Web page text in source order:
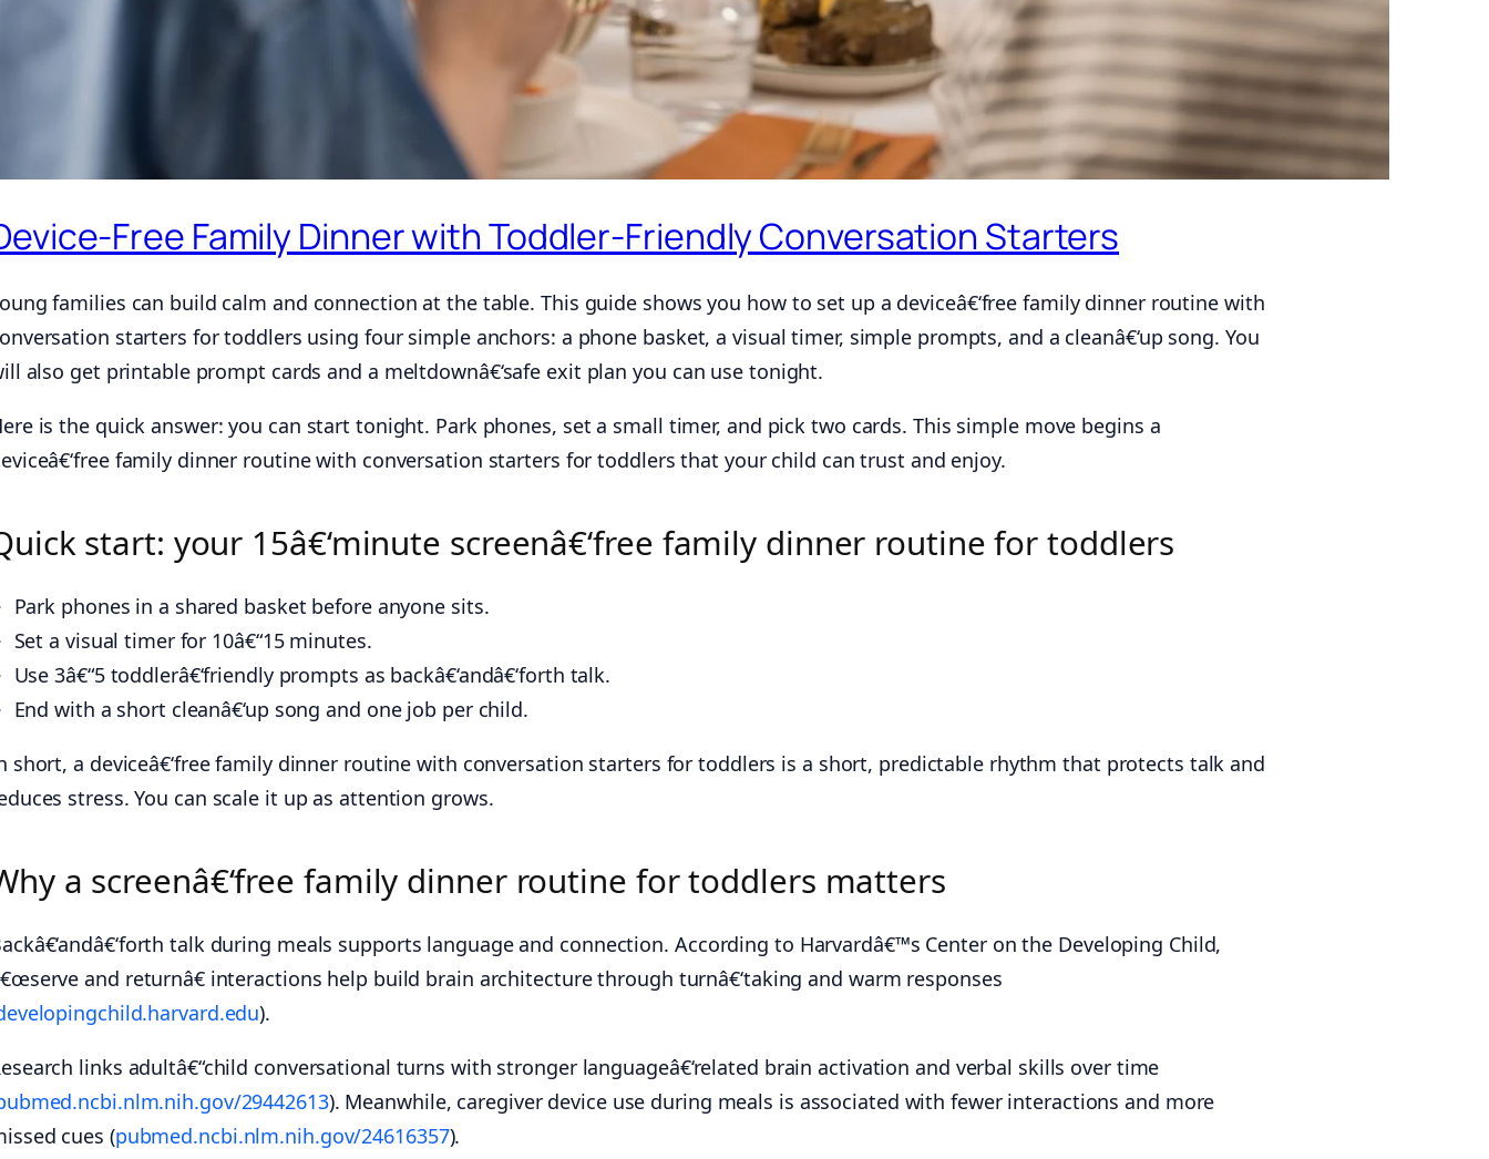
Free Family Dinner with Toddler-Friendly Conversation Starters
families can build calm and connection at the table. This guide shows you how to set up a deviceâ€‘free family dinner routine with
starters for toddlers using four simple anchors: a phone basket, a visual timer, simple prompts, and a cleanâ€‘up song. You
also get printable prompt cards and a meltdownâ€‘safe exit plan you can use tonight.
is the quick answer: you can start tonight. Park phones, set a small timer, and pick two cards. This simple move begins a
family dinner routine with conversation starters for toddlers that your child can trust and enjoy.
start: your 15â€‘minute screenâ€‘free family dinner routine for toddlers
Park phones in a shared basket before anyone sits.
Set a visual timer for 10â€“15 minutes.
Use 3â€“5 toddlerâ€‘friendly prompts as backâ€‘andâ€‘forth talk.
End with a short cleanâ€‘up song and one job per child.
short, a deviceâ€‘free family dinner routine with conversation starters for toddlers is a short, predictable rhythm that protects talk and
stress. You can scale it up as attention grows.
a screenâ€‘free family dinner routine for toddlers matters
talk during meals supports language and connection. According to Harvardâ€™s Center on the Developing Child,
and returnâ€ interactions help build brain architecture through turnâ€‘taking and warm responses
).
links adultâ€“child conversational turns with stronger languageâ€‘related brain activation and verbal skills over time
29442613). Meanwhile, caregiver device use during meals is associated with fewer interactions and more
cues (pubmed.ncbi.nlm.nih.gov/24616357).